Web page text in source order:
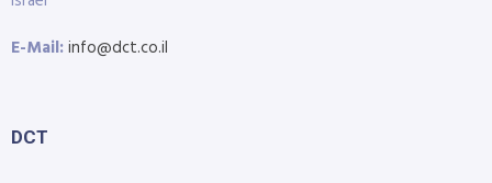
E-Mail:info@dct.co.il
DCT